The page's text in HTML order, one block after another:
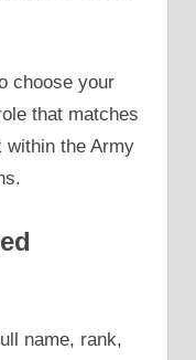
choose your
that matches
within the Army
name, rank,